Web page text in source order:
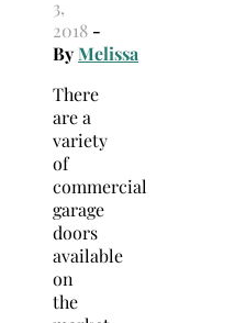
3,
2018 -
ByMelissa
There
are a
variety
of
commercial
garage
doors
available
on
the